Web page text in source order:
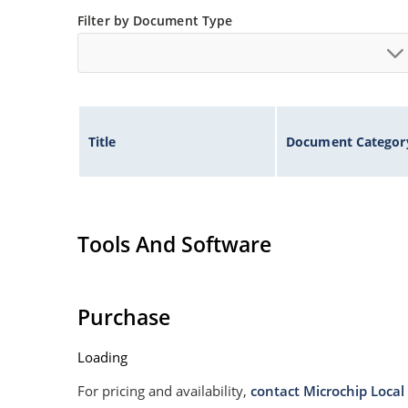
Non sensitive to ESD
Moisture classification is Level 1 per IPC/JEDEC
Filter by Document Type
Title Document
Tools And Software
Purchase
Loading
For pricing and availability, contact Microchip Local